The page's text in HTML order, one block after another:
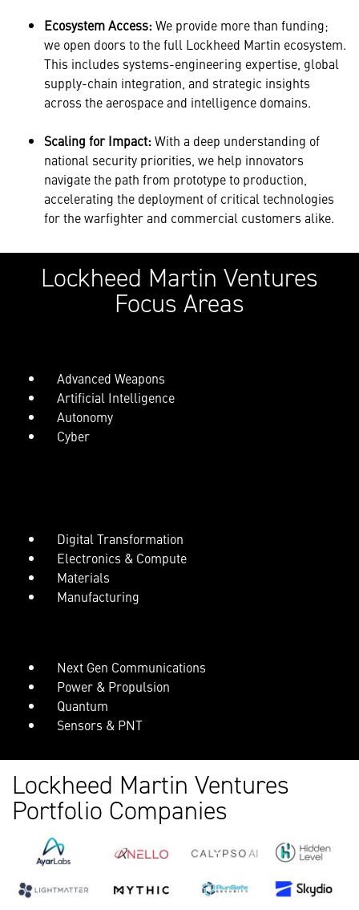
Ecosystem Access: We provide more than funding;
we open doors to the full Lockheed Martin ecosystem.
This includes systems-engineering expertise, global
supply-chain integration, and strategic insights
across the aerospace and intelligence domains.
Scaling for Impact: With a deep understanding of
national security priorities, we help innovators
navigate the path from prototype to production,
accelerating the deployment of critical technologies
for the warfighter and commercial customers alike.
Lockheed Martin Ventures
Focus Areas
Advanced Weapons
Artificial Intelligence
Autonomy
Cyber
Digital Transformation
Electronics & Compute
Materials
Manufacturing
Next Gen Communications
Power & Propulsion
Quantum
Sensors & PNT
Lockheed Martin Ventures
Portfolio Companies